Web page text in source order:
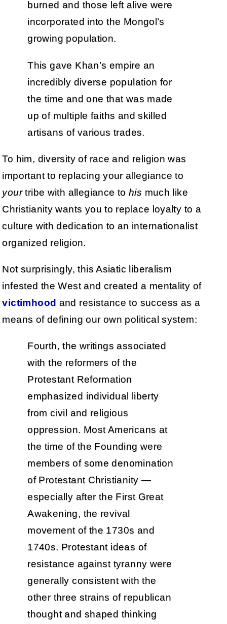
burned and those left alive were
incorporated into the Mongol’s
growing population.
This gave Khan’s empire an
incredibly diverse population for
the time and one that was made
up of multiple faiths and skilled
artisans of various trades.
To him, diversity of race and religion was
important to replacing your allegiance to
yourtribe with allegiance to his much like
Christianity wants you to replace loyalty to a
culture with dedication to an internationalist
organized religion.
Not surprisingly, this Asiatic liberalism
infested the West and created a mentality of
victimhood and resistance to success as a
means of defining our own political system:
Fourth, the writings associated
with the reformers of the
Protestant Reformation
emphasized individual liberty
from civil and religious
oppression. Most Americans at
the time of the Founding were
members of some denomination
of Protestant Christianity —
especially after the First Great
Awakening, the revival
movement of the 1730s and
1740s. Protestant ideas of
resistance against tyranny were
generally consistent with the
other three strains of republican
thought and shaped thinking